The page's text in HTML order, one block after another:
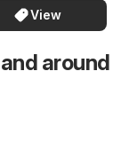
View
around